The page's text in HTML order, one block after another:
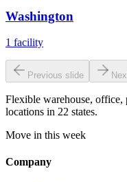
Washington
1 facility
Previous slide
Flexible warehouse, office,
locations in 22 states.
Move in this week
Company